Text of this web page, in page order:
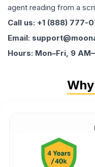
agent reading from a
Call us: +1 (888) 777-
Email:
Hours: Mon–Fri, 9